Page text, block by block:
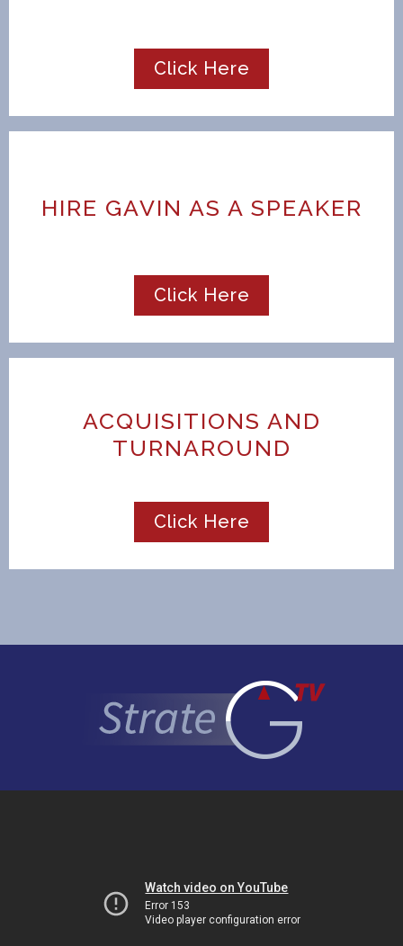
Click Here
HIRE GAVIN AS A SPEAKER
Click Here
ACQUISITIONS AND
TURNAROUND
Click Here